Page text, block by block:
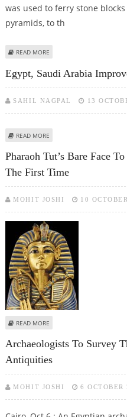
was used to ferry stone
pyramids, to th
READ MORE
Egypt, Saudi Arabia
SAHIL NAGPAL 13
READ MORE
Pharaoh Tut’s Bare Face
The First Time
MOHIT JOSHI 10
READ MORE
Archaeologists To Survey
Antiquities
MOHIT JOSHI 6 OCTOBER